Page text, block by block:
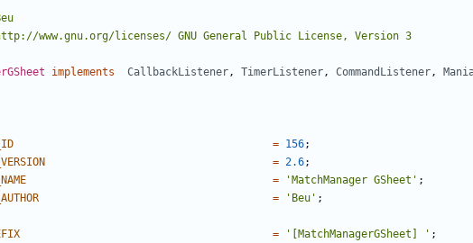
implements CallbackListener, TimerListener, CommandListener,
= 156;
= 2.6;
= 'MatchManager GSheet' ;
= 'Beu' ;
= '[MatchManagerGSheet] ' ;